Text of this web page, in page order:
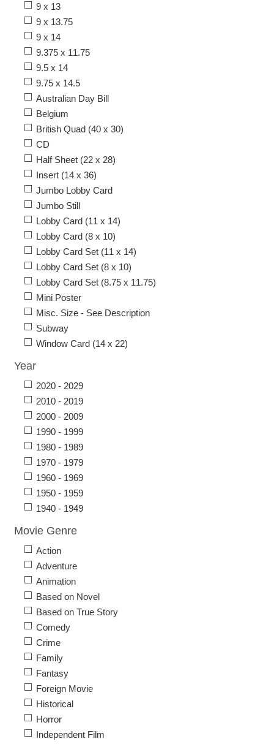
9 x 13
9 x 13.75
9 x 14
9.375 x 11.75
9.5 x 14
9.75 x 14.5
Australian Day Bill
Belgium
British Quad (40 x 30)
CD
Half Sheet (22 x 28)
Insert (14 x 36)
Jumbo Lobby Card
Jumbo Still
Lobby Card (11 x 14)
Lobby Card (8 x 10)
Lobby Card Set (11 x 14)
Lobby Card Set (8 x 10)
Lobby Card Set (8.75 x 11.75)
Mini Poster
Misc. Size - See Description
Subway
Window Card (14 x 22)
Year
2020 - 2029
2010 - 2019
2000 - 2009
1990 - 1999
1980 - 1989
1970 - 1979
1960 - 1969
1950 - 1959
1940 - 1949
Movie Genre
Action
Adventure
Animation
Based on Novel
Based on True Story
Comedy
Crime
Family
Fantasy
Foreign Movie
Historical
Horror
Independent Film